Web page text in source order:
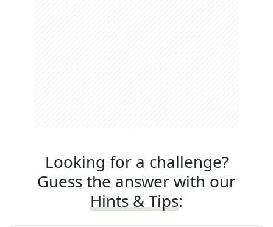
Looking for a challenge?
Guess the answer with our
Hints & Tips: